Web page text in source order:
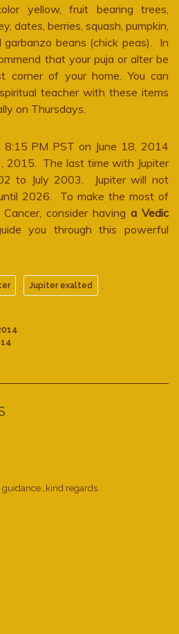
yellow, fruit bearing trees,
dates, berries, squash, pumpkin,
garbanzo beans (chick peas). In
that your puja or alter be
corner of your home. You can
teacher with these items
on Thursdays.
8:15 PM PST on June 18, 2014
2015. The last time with Jupiter
to July 2003. Jupiter will not
2026. To make the most of
consider having a Vedic
you through this powerful
, Jupiter exalted ,
regards.